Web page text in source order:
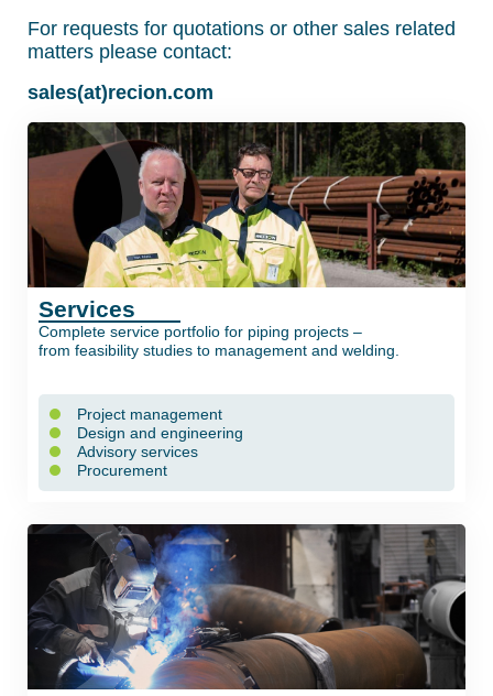
For requests for quotations or other sales related
matters please contact:
sales(at)recion.com
Services
Complete service portfolio for piping projects –
from feasibility studies to management and welding.
Project management
Design and engineering
Advisory services
Procurement